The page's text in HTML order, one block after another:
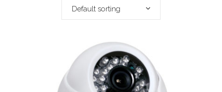
Default sorting